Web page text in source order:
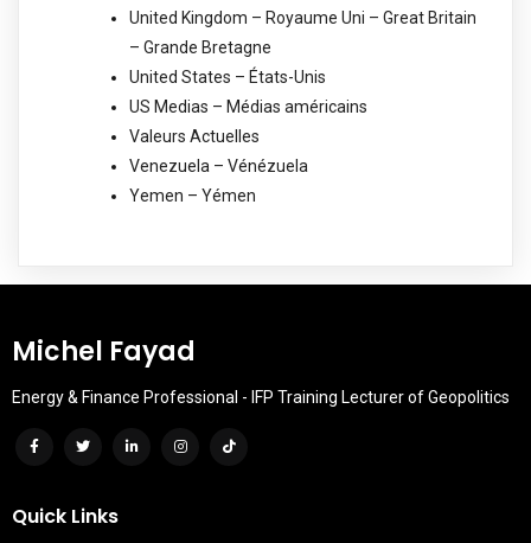
United Kingdom – Royaume Uni – Great Britain
– Grande Bretagne
United States – États-Unis
US Medias – Médias américains
Valeurs Actuelles
Venezuela – Vénézuela
Yemen – Yémen
Michel Fayad
Energy & Finance Professional - IFP Training Lecturer of Geopolitics
Quick Links